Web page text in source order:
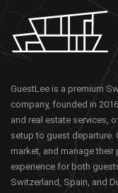
GuestLee is a premium
company, founded in
and real estate services,
setup to guest departure.
market, and manage
experience for both
Switzerland, Spain, and